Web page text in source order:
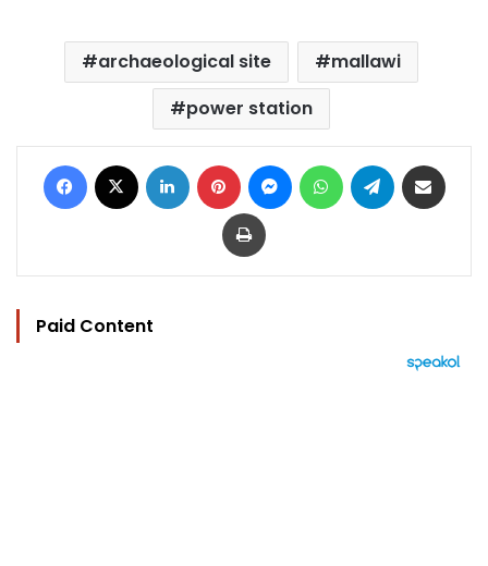
archaeological site
mallawi
power station
Facebook LinkedIn Pinterest MessengerWhatsAppTelegram
Print
Paid Content